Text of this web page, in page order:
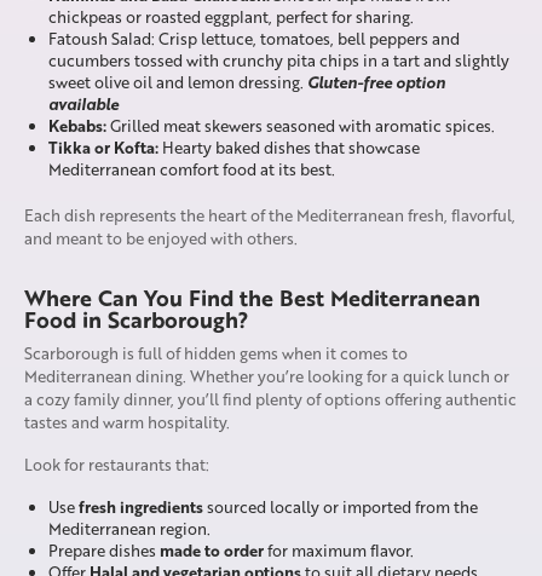
chickpeas or roasted eggplant, perfect for sharing.
Fatoush Salad: Crisp lettuce, tomatoes, bell peppers and
cucumbers tossed with crunchy pita chips in a tart and slightly
sweet olive oil and lemon dressing. Gluten-free option
available
Kebabs:Grilled meat skewers seasoned with aromatic spices.
Tikka or Kofta: Hearty baked dishes that showcase
Mediterranean comfort food at its best.
Each dish represents the heart of the Mediterranean fresh, flavorful,
and meant to be enjoyed with others.
Where Can You Find the Best Mediterranean
Food in Scarborough?
Scarborough is full of hidden gems when it comes to
Mediterranean dining. Whether you’re looking for a quick lunch or
a cozy family dinner, you’ll find plenty of options offering authentic
tastes and warm hospitality.
Look for restaurants that:
Usefresh ingredientssourced locally or imported from the
Mediterranean region.
Prepare dishes made to orderfor maximum flavor.